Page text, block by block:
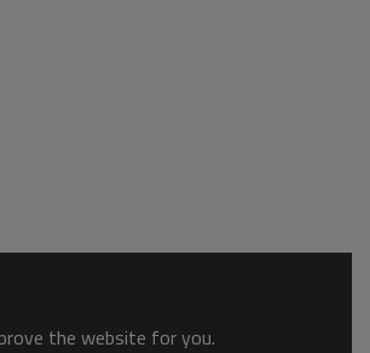
the website for you.